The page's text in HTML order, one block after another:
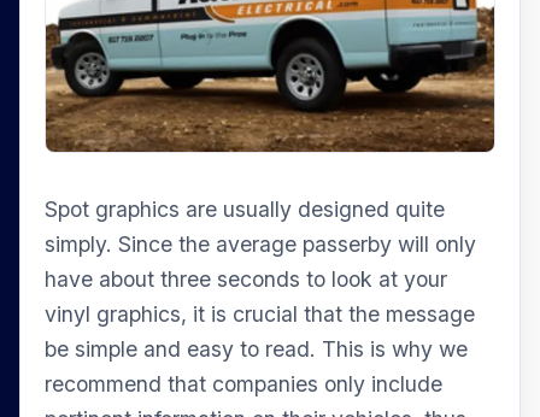
Spot graphics are usually designed quite
simply. Since the average passerby will only
have about three seconds to look at your
vinyl graphics, it is crucial that the message
be simple and easy to read. This is why we
recommend that companies only include